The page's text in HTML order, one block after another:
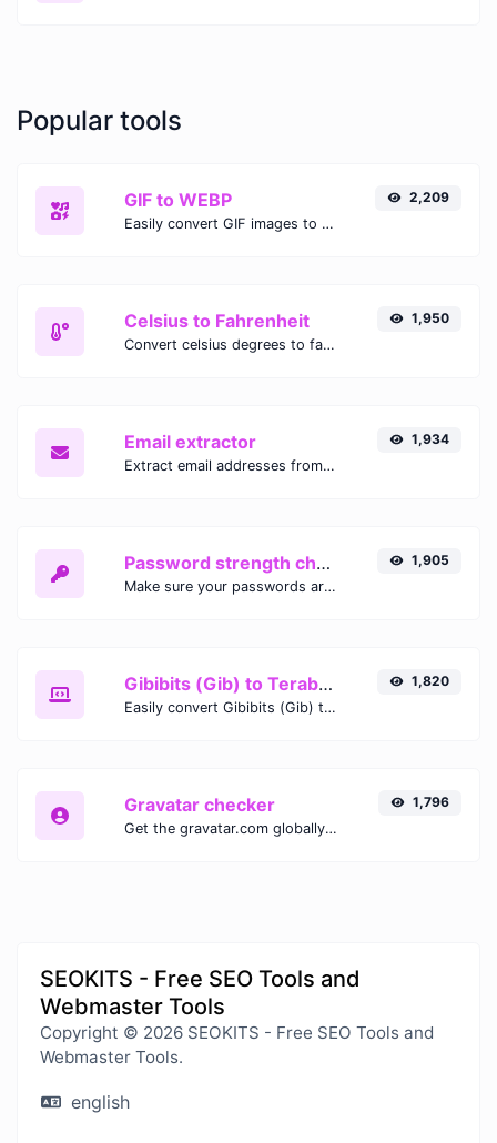
Popular tools
GIF to WEBP
Easily convert GIF images to WEBP with this easy to use convertor.
2,209
Celsius to Fahrenheit
Convert celsius degrees to fahrenheit degrees with ease.
1,950
Email extractor
Extract email addresses from any kind of text content.
1,934
Password strength checker
Make sure your passwords are good enough.
1,905
Gibibits (Gib) to Terabytes (TB)
Easily convert Gibibits (Gib) to Terabytes (TB) with this simple convertor.
1,820
Gravatar checker
Get the gravatar.com globally recognized avatar for any email.
1,796
SEOKITS - Free SEO Tools and
Webmaster Tools
Copyright © 2026 SEOKITS - Free SEO Tools and
Webmaster Tools.
english